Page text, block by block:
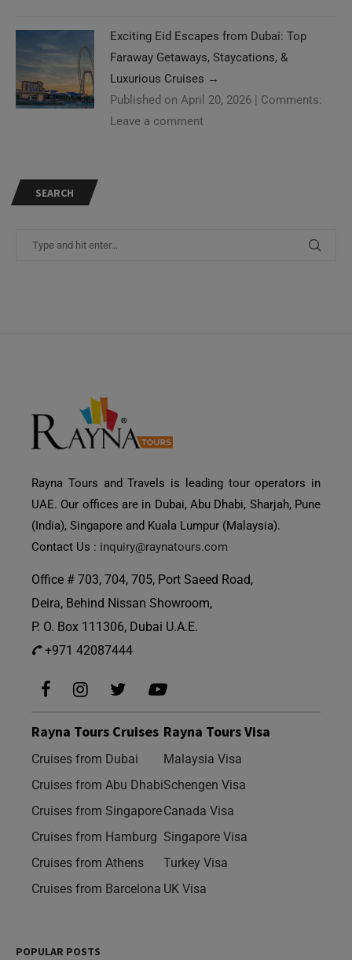
Exciting Eid Escapes from Dubai: Top
Faraway Getaways, Staycations, &
Luxurious Cruises →
Published on April 20, 2026 | Comments:
Leave a comment
SEARCH
Rayna Tours and Travels is leading tour operators in
UAE. Our offices are in Dubai, Abu Dhabi, Sharjah, Pune
(India), Singapore and Kuala Lumpur (Malaysia).
Contact Us : inquiry@raynatours.com
Office # 703, 704, 705, Port Saeed Road,
Deira, Behind Nissan Showroom,
P. O. Box 111306, Dubai U.A.E.
+971 42087444
Rayna Tours Cruises
Cruises from Dubai
Cruises from Abu Dhabi
Cruises from Singapore
Cruises from Hamburg
Cruises from Athens
Cruises from Barcelona
Rayna Tours Visa
Malaysia Visa
Schengen Visa
Canada Visa
Singapore Visa
Turkey Visa
UK Visa
POPULAR POSTS